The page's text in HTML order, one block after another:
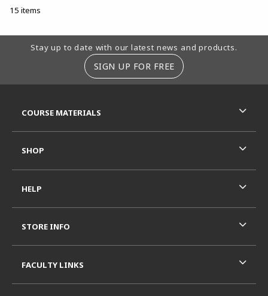
15 items
Footer Information
Stay up to date with our latest news and products.
SIGN UP FOR FREE
COURSE MATERIALS
SHOP
HELP
STORE INFO
FACULTY LINKS